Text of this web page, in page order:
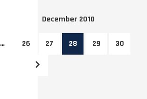
December 2010
… 26 27 28 29 30